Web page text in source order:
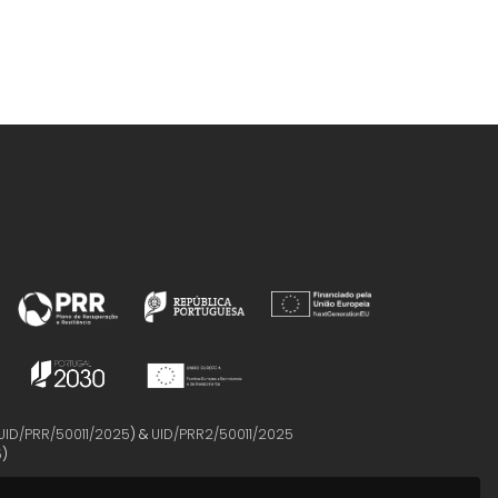
PRR/50011/2025) & UID/PRR2/50011/2025
)